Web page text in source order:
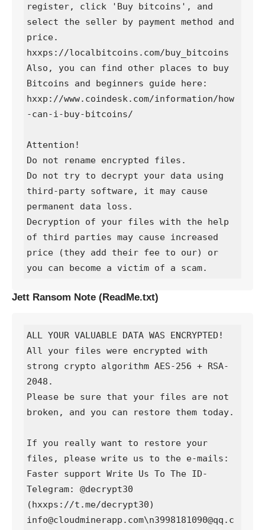
register, click 'Buy bitcoins', and
select the seller by payment method and
price.
hxxps://localbitcoins.com/buy_bitcoins
Also, you can find other places to buy
Bitcoins and beginners guide here:
hxxp://www.coindesk.com/information/how
-can-i-buy-bitcoins/
Attention!
Do not rename encrypted files.
Do not try to decrypt your data using
third-party software, it may cause
permanent data loss.
Decryption of your files with the help
of third parties may cause increased
price (they add their fee to our) or
you can become a victim of a scam.
Jett Ransom Note (ReadMe.txt)
ALL YOUR VALUABLE DATA WAS ENCRYPTED!
All your files were encrypted with
strong crypto algorithm AES-256 + RSA-
2048.
Please be sure that your files are not
broken, and you can restore them today.
If you really want to restore your
files, please write us to the e-mails:
Faster support Write Us To The ID-
Telegram: @decrypt30
(hxxps://t.me/decrypt30)
info@cloudminerapp.com\n3998181090@qq.c